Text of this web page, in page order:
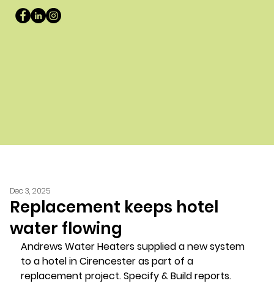
Replacement keeps hotel
water flowing
Dec 3, 2025
Andrews Water Heaters supplied a new system
to a hotel in Cirencester as part of a
replacement project. Specify & Build reports.